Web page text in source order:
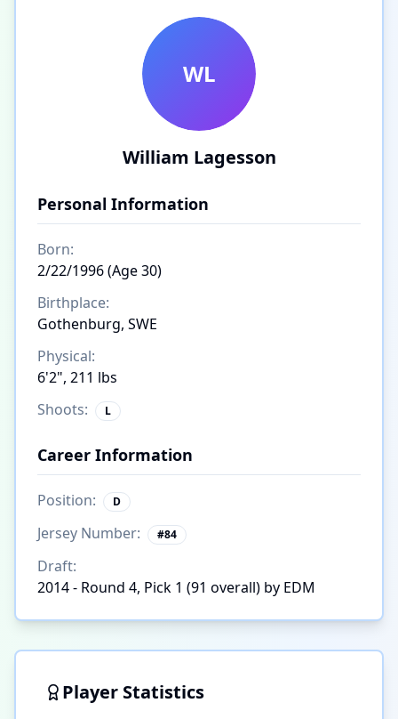
WL
William Lagesson
Personal Information
Born:
2/22/1996 (Age 30)
Birthplace:
Gothenburg, SWE
Physical:
6'2", 211 lbs
Shoots:
L
Career Information
Position: D
Jersey Number: #84
Draft:
2014 - Round 4, Pick 1 (91 overall) by EDM
Player Statistics